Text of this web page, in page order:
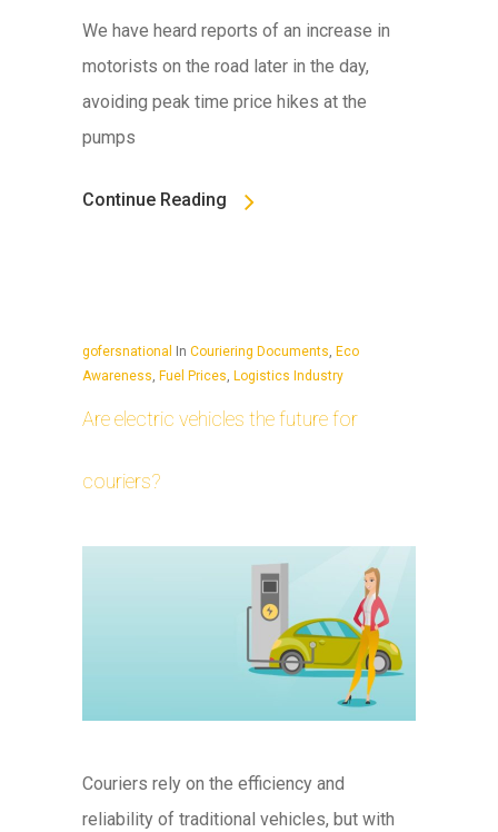
We have heard reports of an increase in
motorists on the road later in the day,
avoiding peak time price hikes at the
pumps
Continue Reading
gofersnational In Couriering Documents, Eco
Awareness, Fuel Prices, Logistics Industry
Are electric vehicles the future for
couriers?
Couriers rely on the efficiency and
reliability of traditional vehicles, but with